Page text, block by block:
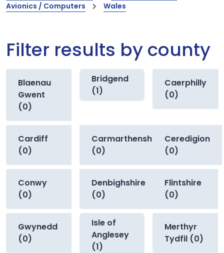
Avionics / Computers
Wales
Filter results by county
Blaenau
Gwent
(0)
Bridgend
(1)
Caerphilly
(0)
Cardiff
(0)
Carmarthenshire
(0)
Ceredigion
(0)
Conwy
(0)
Denbighshire
(0)
Flintshire
(0)
Gwynedd
(0)
Isle of
Anglesey
(1)
Merthyr
Tydfil (0)